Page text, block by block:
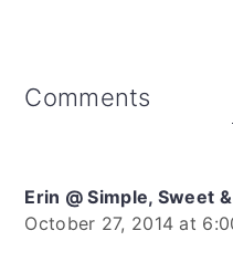
Reader
Comments
Erin @ Simple, Sweet
October 27, 2014 at